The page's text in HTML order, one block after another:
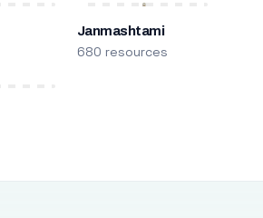
Janmashtami
680 resources